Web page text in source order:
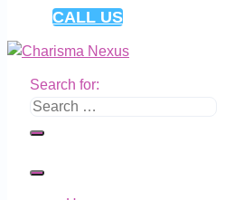
CALL US
Search for: